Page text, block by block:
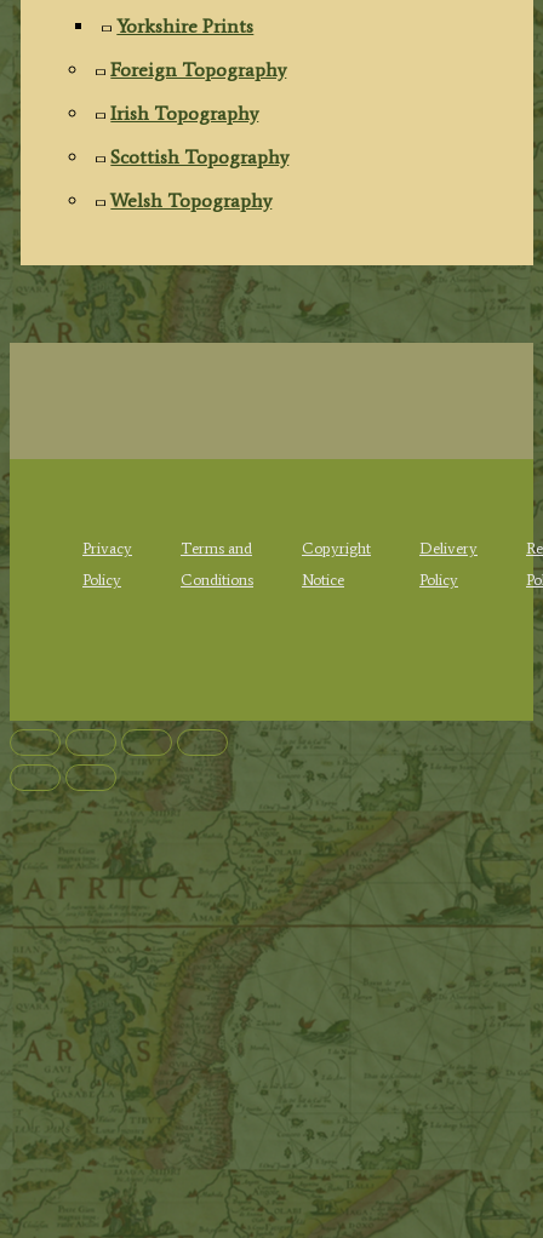
Yorkshire Prints
Foreign Topography
Irish Topography
Scottish Topography
Welsh Topography
Privacy
Policy
Terms and
Conditions
Copyright
Notice
Delivery
Policy